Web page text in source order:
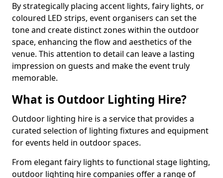
By strategically placing accent lights, fairy lights, or
coloured LED strips, event organisers can set the
tone and create distinct zones within the outdoor
space, enhancing the flow and aesthetics of the
venue. This attention to detail can leave a lasting
impression on guests and make the event truly
memorable.
What is Outdoor Lighting Hire?
Outdoor lighting hire is a service that provides a
curated selection of lighting fixtures and equipment
for events held in outdoor spaces.
From elegant fairy lights to functional stage lighting,
outdoor lighting hire companies offer a range of